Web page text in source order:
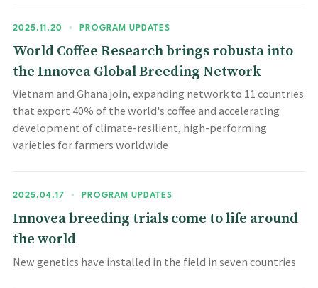
2025.11.20 • PROGRAM UPDATES
World Coffee Research brings robusta into
the Innovea Global Breeding Network
Vietnam and Ghana join, expanding network to 11 countries
that export 40% of the world's coffee and accelerating
development of climate-resilient, high-performing
varieties for farmers worldwide
2025.04.17 • PROGRAM UPDATES
Innovea breeding trials come to life around
the world
New genetics have installed in the field in seven countries